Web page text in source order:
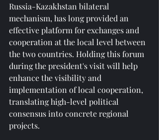
Russia-Kazakhstan bilateral
mechanism, has long provided an
effective platform for exchanges and
cooperation at the local level between
the two countries. Holding this forum
during the president's visit will help
enhance the visibility and
implementation of local cooperation,
translating high-level political
consensus into concrete regional
projects.